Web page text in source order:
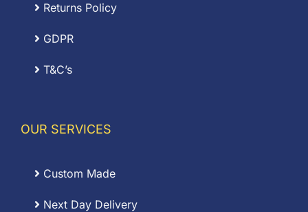
Returns Policy
GDPR
T&C’s
OUR SERVICES
Custom Made
Next Day Delivery